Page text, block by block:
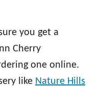
you get a
Cherry
one online.
like Nature Hills